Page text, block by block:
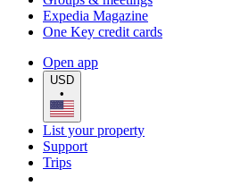
Expedia Magazine
One Key credit cards
Open app
USD
•
List your property
Support
Trips